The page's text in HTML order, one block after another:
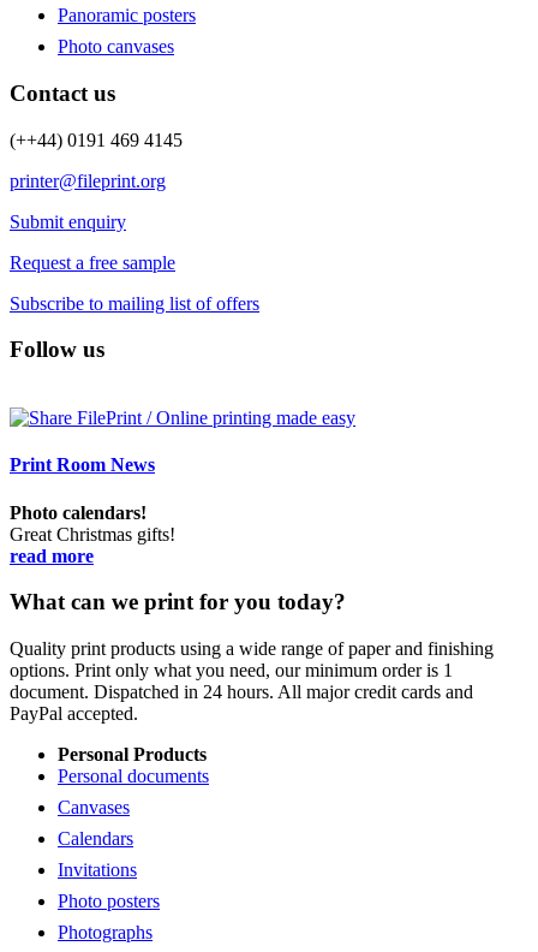
Panoramic posters
Photo canvases
Contact us
(++44) 0191 469 4145
printer@fileprint.org
Submit enquiry
Request a free sample
Subscribe to mailing list of offers
Follow us
Print Room News
Photo calendars!
Great Christmas gifts!
read more
What can we print for you today?
Quality print products using a wide range of paper and finishing
options. Print only what you need, our minimum order is 1
document. Dispatched in 24 hours. All major credit cards and
PayPal accepted.
Personal Products
Personal documents
Canvases
Calendars
Invitations
Photo posters
Photographs